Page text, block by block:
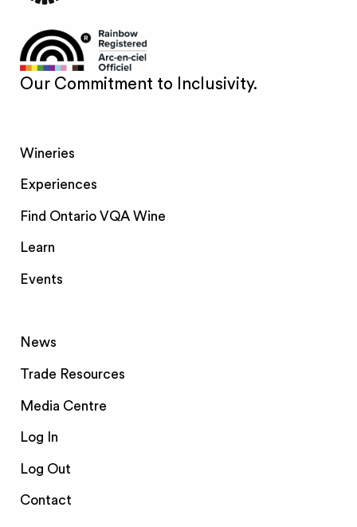
Our Commitment to Inclusivity.
Wineries
Experiences
Find Ontario VQA Wine
Learn
Events
News
Trade Resources
Media Centre
Log In
Log Out
Contact